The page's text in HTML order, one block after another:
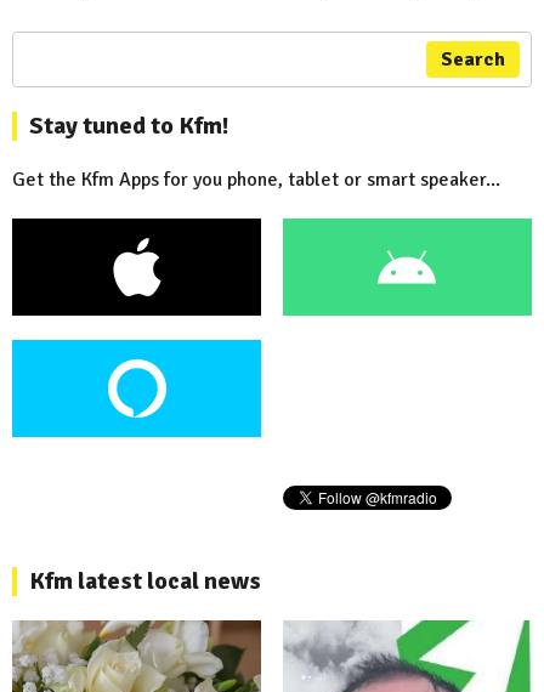
Search
Stay tuned to Kfm!
Get the Kfm Apps for you phone, tablet or smart speaker...
Kfm latest local news